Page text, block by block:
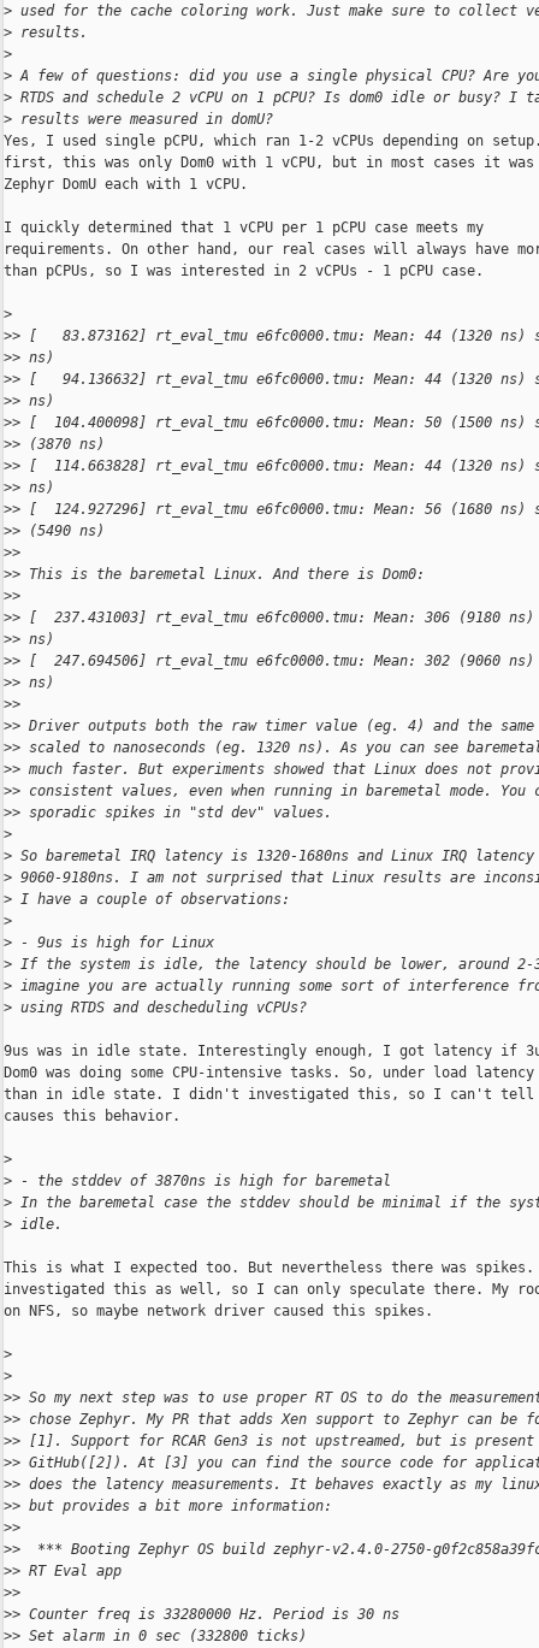
> used for the cache coloring work. Just make sure to collect
> results.
>
> A few of questions: did you use a single physical CPU? Are
> RTDS and schedule 2 vCPU on 1 pCPU? Is dom0 idle or busy? I
> results were measured in domU?
Yes, I used single pCPU, which ran 1-2 vCPUs depending on
first, this was only Dom0 with 1 vCPU, but in most cases it was
Zephyr DomU each with 1 vCPU.
I quickly determined that 1 vCPU per 1 pCPU case meets my
requirements. On other hand, our real cases will always have
than pCPUs, so I was interested in 2 vCPUs - 1 pCPU case.
>
>> [   83.873162] rt_eval_tmu e6fc0000.tmu: Mean: 44 (1320
>> ns)
>> [   94.136632] rt_eval_tmu e6fc0000.tmu: Mean: 44 (1320
>> ns)
>> [  104.400098] rt_eval_tmu e6fc0000.tmu: Mean: 50 (1500
>> (3870 ns)
>> [  114.663828] rt_eval_tmu e6fc0000.tmu: Mean: 44 (1320
>> ns)
>> [  124.927296] rt_eval_tmu e6fc0000.tmu: Mean: 56 (1680
>> (5490 ns)
>>
>> This is the baremetal Linux. And there is Dom0:
>>
>> [  237.431003] rt_eval_tmu e6fc0000.tmu: Mean: 306 (9180
>> ns)
>> [  247.694506] rt_eval_tmu e6fc0000.tmu: Mean: 302 (9060
>> ns)
>>
>> Driver outputs both the raw timer value (eg. 4) and the same
>> scaled to nanoseconds (eg. 1320 ns). As you can see
>> much faster. But experiments showed that Linux does not
>> consistent values, even when running in baremetal mode. You
>> sporadic spikes in "std dev" values.
>
> So baremetal IRQ latency is 1320-1680ns and Linux IRQ
> 9060-9180ns. I am not surprised that Linux results are
> I have a couple of observations:
>
> - 9us is high for Linux
> If the system is idle, the latency should be lower, around
> imagine you are actually running some sort of interference
> using RTDS and descheduling vCPUs?
9us was in idle state. Interestingly enough, I got latency if
Dom0 was doing some CPU-intensive tasks. So, under load
than in idle state. I didn't investigated this, so I can't tell
causes this behavior.
>
> - the stddev of 3870ns is high for baremetal
> In the baremetal case the stddev should be minimal if the
> idle.
This is what I expected too. But nevertheless there was
investigated this as well, so I can only speculate there. My
on NFS, so maybe network driver caused this spikes.
>
>
>> So my next step was to use proper RT OS to do the
>> chose Zephyr. My PR that adds Xen support to Zephyr can be
>> [1]. Support for RCAR Gen3 is not upstreamed, but is present
>> GitHub([2]). At [3] you can find the source code for
>> does the latency measurements. It behaves exactly as my
>> but provides a bit more information:
>>
>>  *** Booting Zephyr OS build zephyr-v2.4.0-2750-
>> RT Eval app
>>
>> Counter freq is 33280000 Hz. Period is 30 ns
>> Set alarm in 0 sec (332800 ticks)